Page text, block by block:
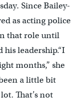
Since Bailey-
as acting police
that role until
his leadership.“I
months,” she
a little bit
That’s not